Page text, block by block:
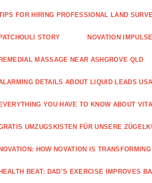
FOR HIRING PROFESSIONAL LAND
PATCHOULI STORY NOVATION
REMEDIAL MASSAGE NEAR ASHGROVE QLD
DETAILS ABOUT LIQUID LEADS USA
EVERYTHING YOU HAVE TO KNOW ABOUT
UMZUGSKISTEN FÜR UNSERE
NOVATION: HOW NOVATION IS
HEALTH BEAT: DAD’S EXERCISE IMPROVES